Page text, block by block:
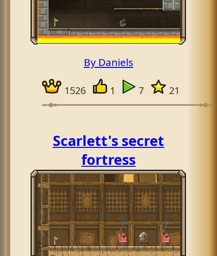
By Daniels
1526 1 7 21
Scarlett's secret
fortress